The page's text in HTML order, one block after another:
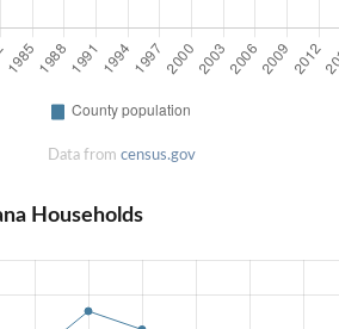
Data from census.gov
Households